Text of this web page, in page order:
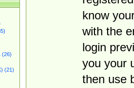
(26)
(21)
know
with the
login
you your
then use